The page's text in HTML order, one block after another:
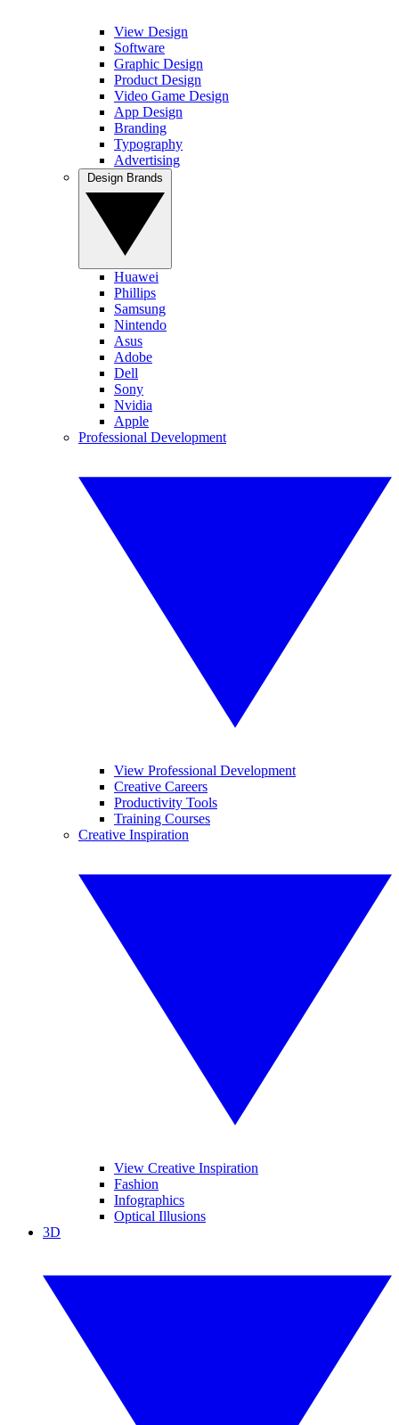
View Design
Software
Graphic Design
Product Design
Video Game Design
App Design
Branding
Typography
Advertising
Huawei
Phillips
Samsung
Nintendo
Asus
Adobe
Dell
Sony
Nvidia
Apple
Professional Development
View Professional Development
Creative Careers
Productivity Tools
Training Courses
Creative Inspiration
View Creative Inspiration
Fashion
Infographics
Optical Illusions
3D